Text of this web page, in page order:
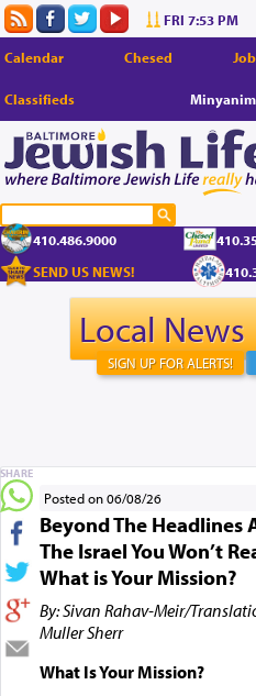
FRI 7:53 PM
Calendar Chesed
Classifieds Minyanim
410.486.9000
SEND US NEWS!
Local News
SIGN UP FOR ALERTS!
Posted on 06/08/26
Beyond The Headlines
The Israel You Won’t
What is Your Mission?
By: Sivan Rahav-Meir/
Muller Sherr
What Is Your Mission?
SHARE